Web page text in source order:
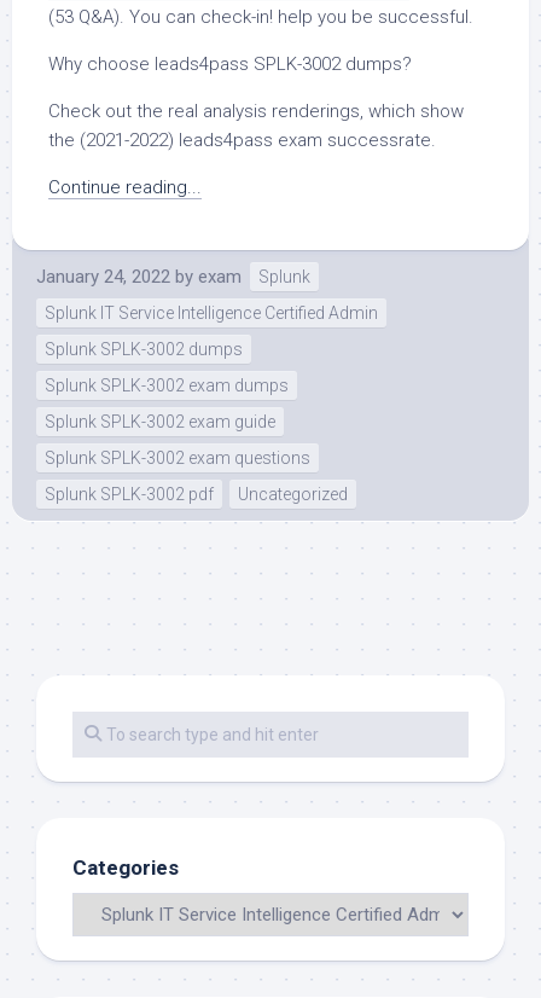
(53 Q&A). You can check-in! help you be successful.
Why choose leads4pass SPLK-3002 dumps?
Check out the real analysis renderings, which show
the (2021-2022) leads4pass exam successrate.
Continue reading...
January 24, 2022 by exam
Splunk
Splunk IT Service Intelligence Certified Admin
Splunk SPLK-3002 dumps
Splunk SPLK-3002 exam dumps
Splunk SPLK-3002 exam guide
Splunk SPLK-3002 exam questions
Splunk SPLK-3002 pdf
Uncategorized
Categories